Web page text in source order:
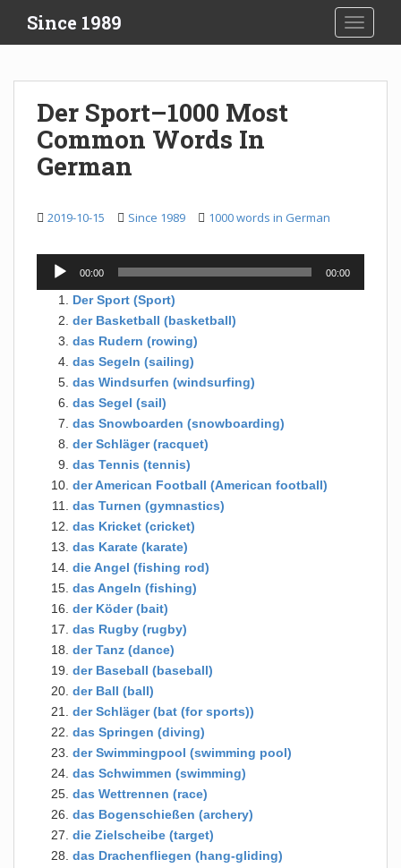
i
Since 1989
Der Sport–1000 Most
Common Words In
German
2019-10-15 Since 1989 1000 words in German
Audio
00:00 00:00
Der Sport (Sport)
der Basketball (basketball)
das Rudern (rowing)
das Segeln (sailing)
das Windsurfen (windsurfing)
das Segel (sail)
das Snowboarden (snowboarding)
der Schläger (racquet)
das Tennis (tennis)
der American Football (American football)
das Turnen (gymnastics)
das Kricket (cricket)
das Karate (karate)
die Angel (fishing rod)
das Angeln (fishing)
der Köder (bait)
das Rugby (rugby)
der Tanz (dance)
der Baseball (baseball)
der Ball (ball)
der Schläger (bat (for sports))
das Springen (diving)
der Swimmingpool (swimming pool)
das Schwimmen (swimming)
das Wettrennen (race)
das Bogenschießen (archery)
die Zielscheibe (target)
das Drachenfliegen (hang-gliding)